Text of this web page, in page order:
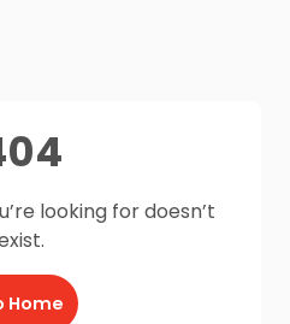
looking for doesn’t
Home